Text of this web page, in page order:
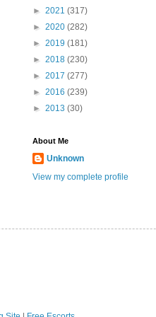
► 2021 (317)
► 2020 (282)
► 2019 (181)
► 2018 (230)
► 2017 (277)
► 2016 (239)
► 2013 (30)
About Me
Unknown
View my complete profile